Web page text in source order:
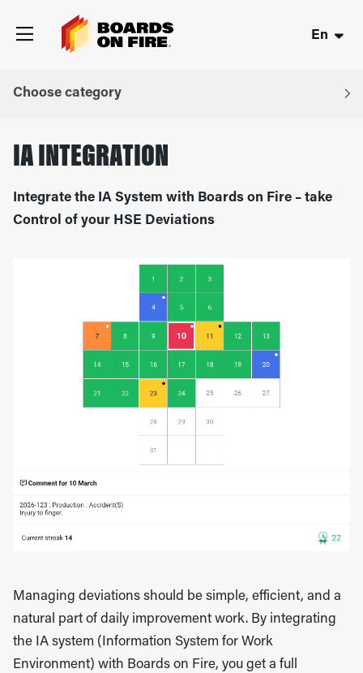
En
Choose category
IA INTEGRATION
Integrate the IA System with Boards on Fire – take
Control of your HSE Deviations
Managing deviations should be simple, efficient, and a
natural part of daily improvement work. By integrating
the IA system (Information System for Work
Environment) with Boards on Fire, you get a full